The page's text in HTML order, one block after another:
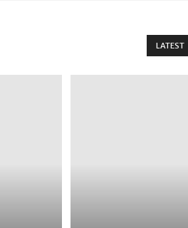
LATEST